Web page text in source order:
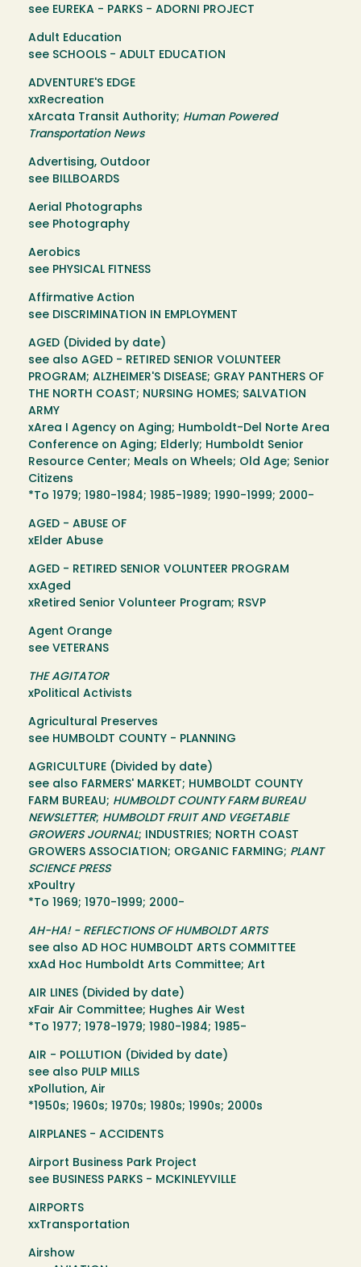
see EUREKA - PARKS - ADORNI PROJECT
Adult Education
see SCHOOLS - ADULT EDUCATION
ADVENTURE'S EDGE
xxRecreation
xArcata Transit Authority; Human Powered
Transportation News
Advertising, Outdoor
see BILLBOARDS
Aerial Photographs
see Photography
Aerobics
see PHYSICAL FITNESS
Affirmative Action
see DISCRIMINATION IN EMPLOYMENT
AGED (Divided by date)
see also AGED - RETIRED SENIOR VOLUNTEER
PROGRAM; ALZHEIMER'S DISEASE; GRAY PANTHERS OF
THE NORTH COAST; NURSING HOMES; SALVATION
ARMY
xArea I Agency on Aging; Humboldt-Del Norte Area
Conference on Aging; Elderly; Humboldt Senior
Resource Center; Meals on Wheels; Old Age; Senior
Citizens
*To 1979; 1980-1984; 1985-1989; 1990-1999; 2000-
AGED - ABUSE OF
xElder Abuse
AGED - RETIRED SENIOR VOLUNTEER PROGRAM
xxAged
xRetired Senior Volunteer Program; RSVP
Agent Orange
see VETERANS
THE AGITATOR
xPolitical Activists
Agricultural Preserves
see HUMBOLDT COUNTY - PLANNING
AGRICULTURE (Divided by date)
see also FARMERS' MARKET; HUMBOLDT COUNTY
FARM BUREAU; HUMBOLDT COUNTY FARM BUREAU
NEWSLETTER; HUMBOLDT FRUIT AND VEGETABLE
GROWERS JOURNAL; INDUSTRIES; NORTH COAST
GROWERS ASSOCIATION; ORGANIC FARMING; PLANT
SCIENCE PRESS
xPoultry
*To 1969; 1970-1999; 2000-
AH-HA! - REFLECTIONS OF HUMBOLDT ARTS
see also AD HOC HUMBOLDT ARTS COMMITTEE
xxAd Hoc Humboldt Arts Committee; Art
AIR LINES (Divided by date)
xFair Air Committee; Hughes Air West
*To 1977; 1978-1979; 1980-1984; 1985-
AIR - POLLUTION (Divided by date)
see also PULP MILLS
xPollution, Air
*1950s; 1960s; 1970s; 1980s; 1990s; 2000s
AIRPLANES - ACCIDENTS
Airport Business Park Project
see BUSINESS PARKS - MCKINLEYVILLE
AIRPORTS
xxTransportation
Airshow